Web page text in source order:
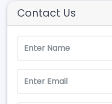
Contact Us